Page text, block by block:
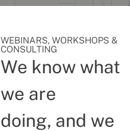
WEBINARS, WORKSHOPS &
CONSULTING
We know what
we are
doing, and we